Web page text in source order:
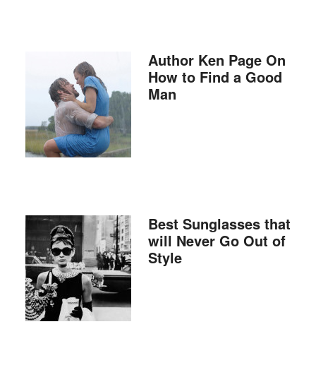
Author Ken Page On
How to Find a Good
Man
Best Sunglasses that
will Never Go Out of
Style